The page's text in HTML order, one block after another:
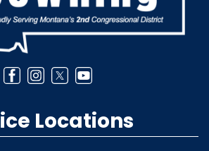
Locations